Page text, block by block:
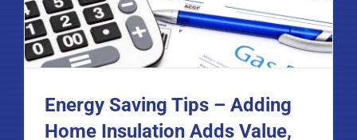
Energy Saving Tips – Adding
Home Insulation Adds Value,